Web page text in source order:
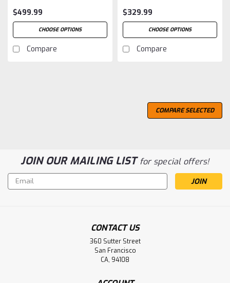
$499.99
CHOOSE OPTIONS
Compare
$329.99
CHOOSE OPTIONS
Compare
COMPARE SELECTED
JOIN OUR MAILING LISTfor special offers!
Email
Address
CONTACT US
360 Sutter Street
San Francisco
CA, 94108